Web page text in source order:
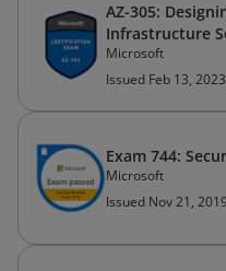
AZ-305:
Infrastructure
Microsoft
Issued Feb 13, 2023
Exam 744:
Microsoft
Issued Nov 21, 2019